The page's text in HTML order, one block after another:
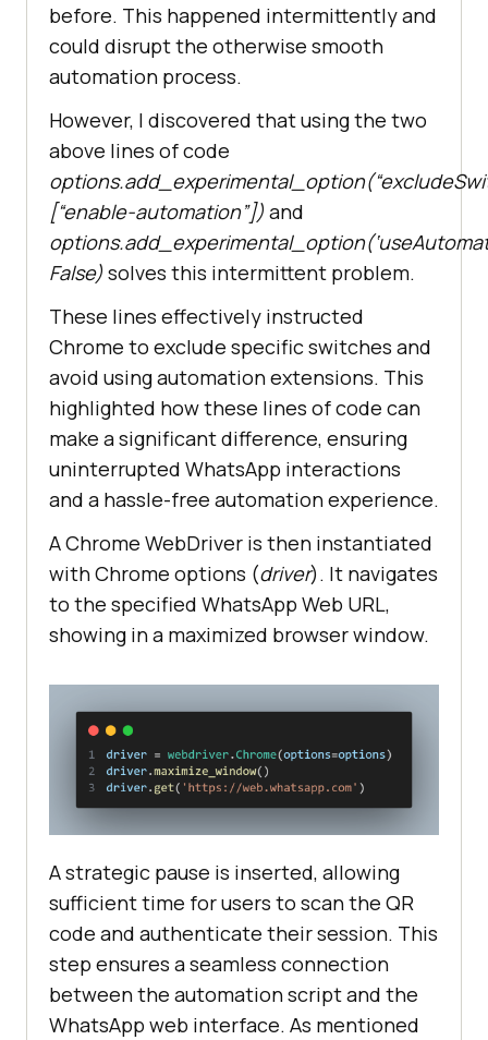
before. This happened intermittently and
could disrupt the otherwise smooth
automation process.
However, I discovered that using the two
above lines of code
[“enable-automation”]) and
False) solves this intermittent problem.
These lines effectively instructed
Chrome to exclude specific switches and
avoid using automation extensions. This
highlighted how these lines of code can
make a significant difference, ensuring
uninterrupted WhatsApp interactions
and a hassle-free automation experience.
A Chrome WebDriver is then instantiated
with Chrome options (driver). It navigates
to the specified WhatsApp Web URL,
showing in a maximized browser window.
A strategic pause is inserted, allowing
sufficient time for users to scan the QR
code and authenticate their session. This
step ensures a seamless connection
between the automation script and the
WhatsApp web interface. As mentioned